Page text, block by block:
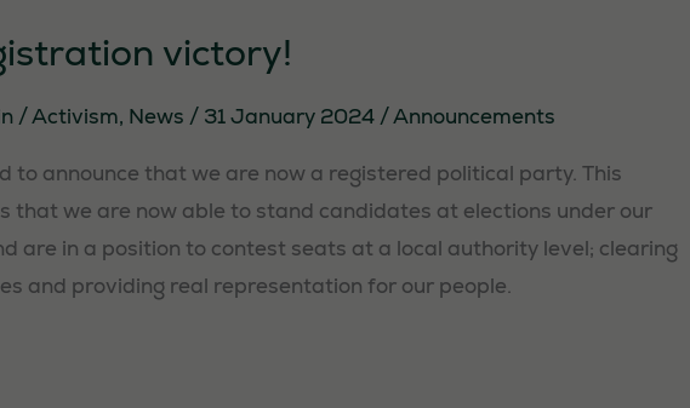
victory!
/Activism, News / 31 January 2024 /Announcements
to announce that we are now a registered political party. This
that we are now able to stand candidates at elections under our
are in a position to contest seats at a local authority level; clearing
and providing real representation for our people.